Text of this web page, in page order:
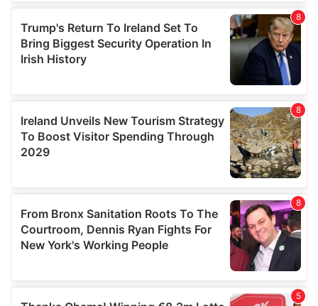
may combine it with other information that you’ve
provided to them or that they’ve collected from your use
of their services.